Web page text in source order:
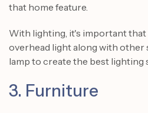
that home feature.
With lighting, it's important that
overhead light along with other
lamp to create the best lighting
3. Furniture